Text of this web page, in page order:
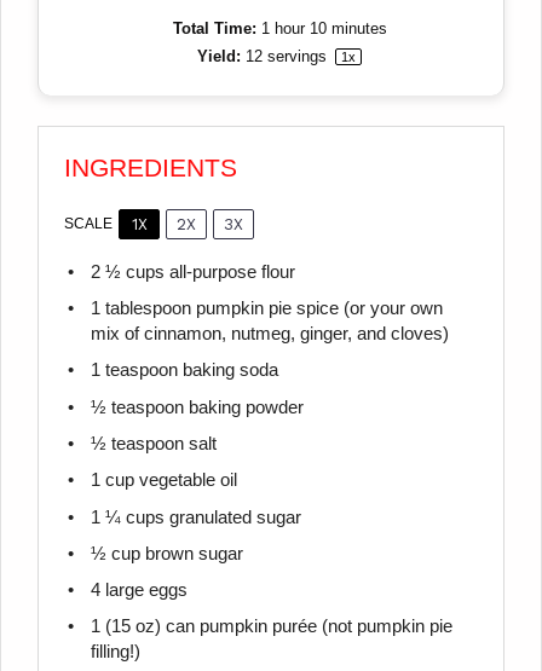
Total Time: 1 hour 10 minutes
Yield: 12 servings 1x
INGREDIENTS
SCALE 1X 2X 3X
2 ½ cups all-purpose flour
1 tablespoonpumpkin pie spice (or your own
mix of cinnamon, nutmeg, ginger, and cloves)
1 teaspoonbaking soda
½ teaspoonbaking powder
½ teaspoonsalt
1 cupvegetable oil
1 ¼ cups granulated sugar
½ cupbrown sugar
4large eggs
1(15 oz) can pumpkin purée (not pumpkin pie
filling!)